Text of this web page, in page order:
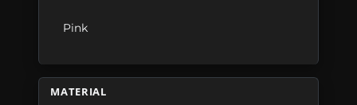
Pink
MATERIAL